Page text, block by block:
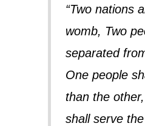
“Two nations
womb, Two
separated
One people
than the
shall serve